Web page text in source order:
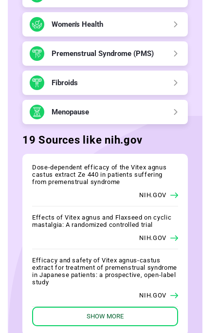
Women's Health
Premenstrual Syndrome (PMS)
Fibroids
Menopause
19 Sources like nih.gov
Dose-dependent efficacy of the Vitex agnus
castus extract Ze 440 in patients suffering
from premenstrual syndrome
NIH.GOV
Effects of Vitex agnus and Flaxseed on cyclic
mastalgia: A randomized controlled trial
NIH.GOV
Efficacy and safety of Vitex agnus-castus
extract for treatment of premenstrual syndrome
in Japanese patients: a prospective, open-label
study
NIH.GOV
Efficacy of Vitex agnus castus L. extract Ze
440 in patients with pre-menstrual syndrome
SHOW MORE